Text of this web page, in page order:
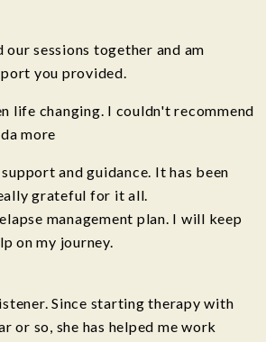
our sessions together and am
you provided.
life changing. I couldn't recommend
more
and guidance. It has been
grateful for it all.
management plan. I will keep
on my journey.
Since starting therapy with
or so, she has helped me work